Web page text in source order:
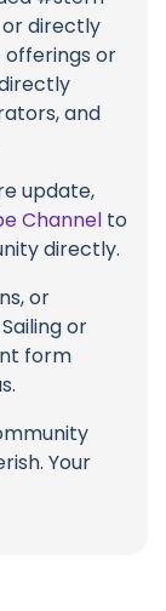
directly
offerings or
and
update,
Channel to
directly.
or
or
form
Your